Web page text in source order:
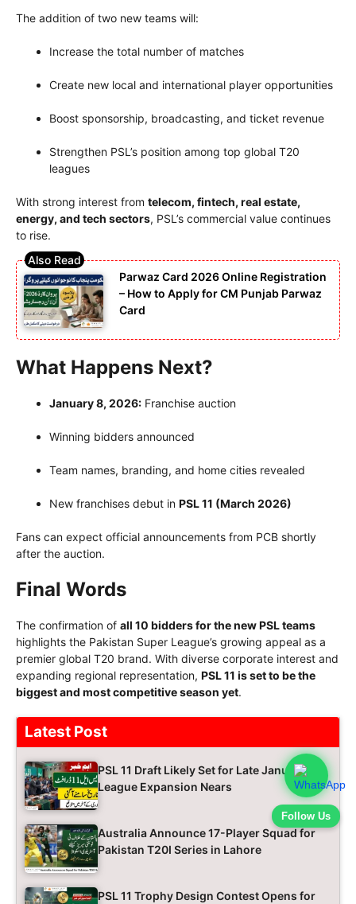
Follow Us
The addition of two new teams will:
Increase the total number of matches
Create new local and international player opportunities
Boost sponsorship, broadcasting, and ticket revenue
Strengthen PSL’s position among top global T20
leagues
With strong interest from telecom, fintech, real estate,
energy, and tech sectors, PSL’s commercial value continues
to rise.
Parwaz Card 2026 Online Registration
– How to Apply for CM Punjab Parwaz
Card
What Happens Next?
January 8, 2026: Franchise auction
Winning bidders announced
Team names, branding, and home cities revealed
New franchises debut in PSL 11 (March 2026)
Fans can expect official announcements from PCB shortly
after the auction.
Final Words
The confirmation of all 10 bidders for the new PSL teams
highlights the Pakistan Super League’s growing appeal as a
premier global T20 brand. With diverse corporate interest and
expanding regional representation, PSL 11 is set to be the
biggest and most competitive season yet.
Latest Post
PSL 11 Draft Likely Set for Late January as
League Expansion Nears
Australia Announce 17-Player Squad for
Pakistan T20I Series in Lahore
PSL 11 Trophy Design Contest Opens for